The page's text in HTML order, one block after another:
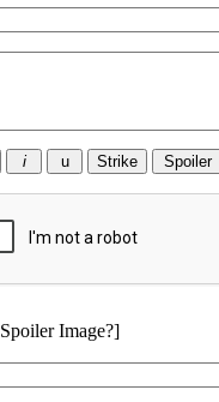
Spoiler Image?]